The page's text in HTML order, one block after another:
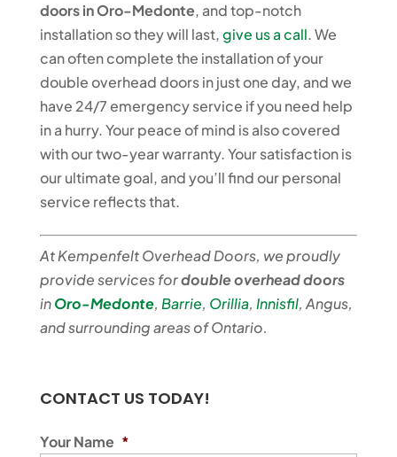
doors in Oro-Medonte, and top-notch
installation so they will last,give us a call. We
can often complete the installation of your
double overhead doors in just one day, and we
have 24/7 emergency service if you need help
in a hurry. Your peace of mind is also covered
with our two-year warranty. Your satisfaction is
our ultimate goal, and you’ll find our personal
service reflects that.
At Kempenfelt Overhead Doors, we proudly
provide services fordouble overhead doors
inOro-Medonte, Barrie, Orillia, Innisfil, Angus,
and surrounding areas of Ontario.
CONTACT US TODAY!
Your Name *